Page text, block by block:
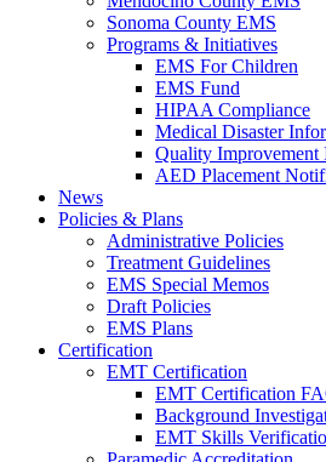
Sonoma County EMS
Programs & Initiatives
EMS For Children
EMS Fund
HIPAA Compliance
Medical Disaster
Quality Improvement
AED Placement
News
Policies & Plans
Administrative Policies
Treatment Guidelines
EMS Special Memos
Draft Policies
EMS Plans
Certification
EMT Certification
EMT Certification
Background
EMT Skills